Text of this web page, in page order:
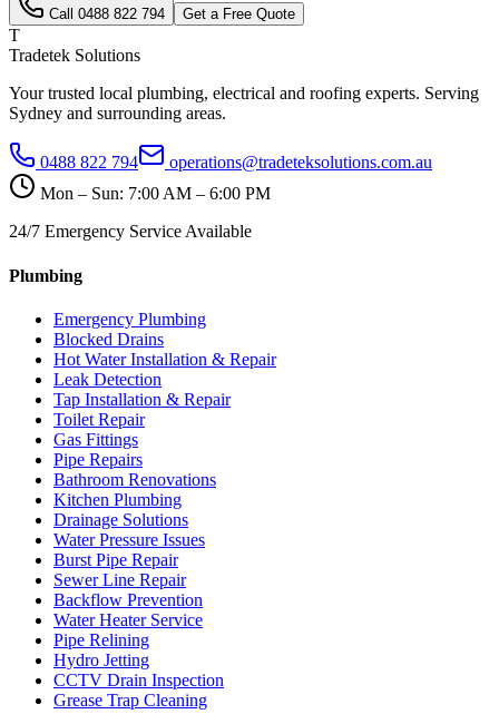
Call 0488 822 794 Get a Free Quote
T
Tradetek Solutions
Your trusted local plumbing, electrical and roofing experts. Serving
Sydney and surrounding areas.
0488 822 794
operations@tradeteksolutions.com.au
Mon – Sun: 7:00 AM – 6:00 PM
24/7 Emergency Service Available
Plumbing
Emergency Plumbing
Blocked Drains
Hot Water Installation & Repair
Leak Detection
Tap Installation & Repair
Toilet Repair
Gas Fittings
Pipe Repairs
Bathroom Renovations
Kitchen Plumbing
Drainage Solutions
Water Pressure Issues
Burst Pipe Repair
Sewer Line Repair
Backflow Prevention
Water Heater Service
Pipe Relining
Hydro Jetting
CCTV Drain Inspection
Grease Trap Cleaning